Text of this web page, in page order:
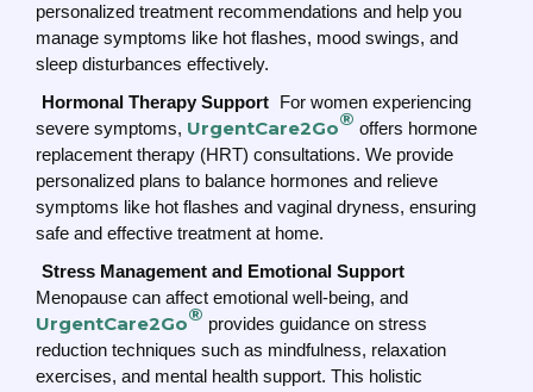
personalized treatment recommendations and help you
manage symptoms like hot flashes, mood swings, and
sleep disturbances effectively.
Hormonal Therapy Support For women experiencing
severe symptoms, UrgentCare2Go® offers hormone
replacement therapy (HRT) consultations. We provide
personalized plans to balance hormones and relieve
symptoms like hot flashes and vaginal dryness, ensuring
safe and effective treatment at home.
Stress Management and Emotional Support
Menopause can affect emotional well-being, and
UrgentCare2Go® provides guidance on stress
reduction techniques such as mindfulness, relaxation
exercises, and mental health support. This holistic